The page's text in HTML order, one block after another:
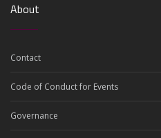
About
Contact
Code of Conduct for Events
Governance